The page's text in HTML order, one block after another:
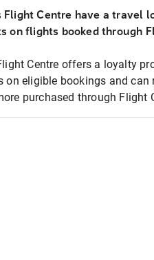
Flight Centre have a travel
on flights booked through
Centre offers a loyalty
on eligible bookings and can
purchased through Flight